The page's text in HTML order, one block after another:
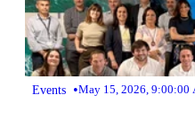
Events •May 15, 2026, 9:00:00